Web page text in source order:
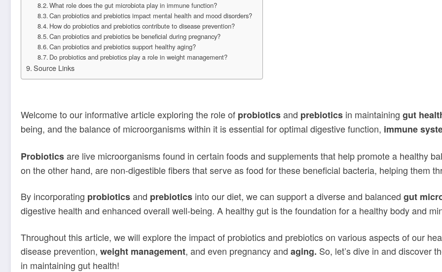
What role does the gut microbiota play in immune function?
Can probiotics and prebiotics impact mental health and mood disorders?
How do probiotics and prebiotics contribute to disease prevention?
Can probiotics and prebiotics be beneficial during pregnancy?
Can probiotics and prebiotics support healthy aging?
Do probiotics and prebiotics play a role in weight management?
Source Links
Welcome to our informative article exploring the role of probioticsand prebiotics in maintaining gut
being, and the balance of microorganisms within it is essential for optimal digestive function, immune
Probioticsare live microorganisms found in certain foods and supplements that help promote a healthy
on the other hand, are non-digestible fibers that serve as food for these beneficial bacteria, helping them
By incorporating probioticsand prebiotics into our diet, we can support a diverse and balanced gut
digestive health and enhanced overall well-being. A healthy gut is the foundation for a healthy body and
Throughout this article, we will explore the impact of probiotics and prebiotics on various aspects of our
disease prevention, weight management, and even pregnancy and aging. So, let’s dive in and discover
in maintaining gut health!